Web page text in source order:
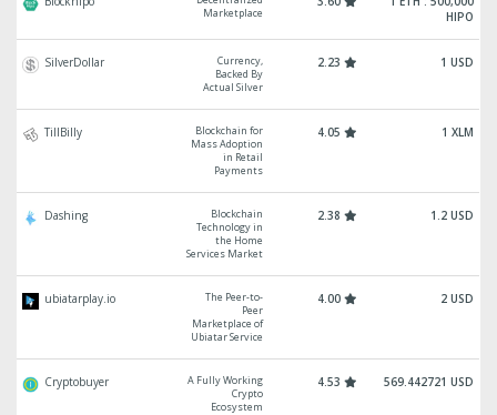
Marketplace
HIPO
SilverDollar
Currency,
Backed By
Actual Silver
2.23 1 USD
TillBilly
Blockchain for
Mass Adoption
in Retail
Payments
4.05 1 XLM
Dashing
Blockchain
Technology in
the Home
Services Market
2.38 1.2 USD
ubiatarplay.io
The Peer-to-
Peer
Marketplace of
Ubiatar Service
4.00 2 USD
Cryptobuyer
A Fully Working
Crypto
Ecosystem
4.53 569.442721 USD